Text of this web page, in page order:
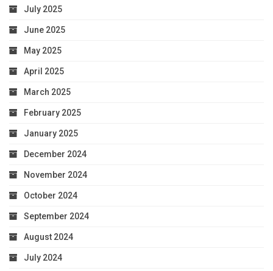
July 2025
June 2025
May 2025
April 2025
March 2025
February 2025
January 2025
December 2024
November 2024
October 2024
September 2024
August 2024
July 2024